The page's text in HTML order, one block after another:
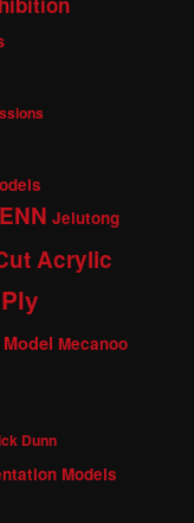
Jelutong
Acrylic
Mecanoo
Dunn
Models